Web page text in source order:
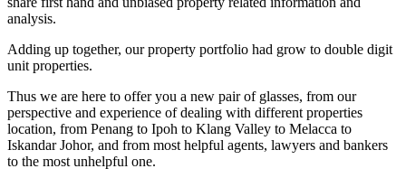
analysis.
Adding up together, our property portfolio had grow to double digit
unit properties.
Thus we are here to offer you a new pair of glasses, from our
perspective and experience of dealing with different properties
location, from Penang to Ipoh to Klang Valley to Melacca to
Iskandar Johor, and from most helpful agents, lawyers and bankers
to the most unhelpful one.